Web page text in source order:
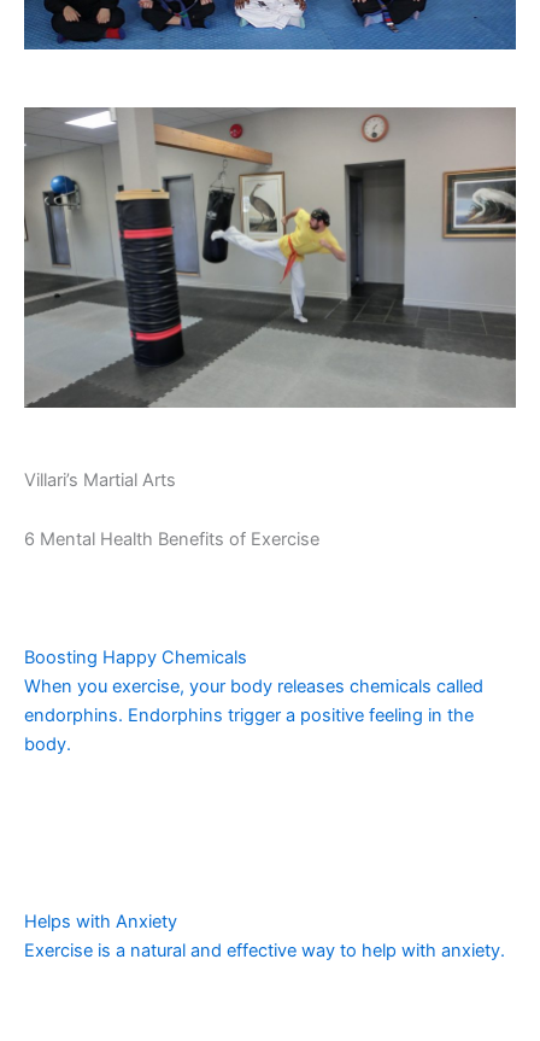
Villari’s Martial Arts
6 Mental Health Benefits of Exercise
Boosting Happy Chemicals
When you exercise, your body releases chemicals called
endorphins. Endorphins trigger a positive feeling in the
body.
Helps with Anxiety
Exercise is a natural and effective way to help with anxiety.